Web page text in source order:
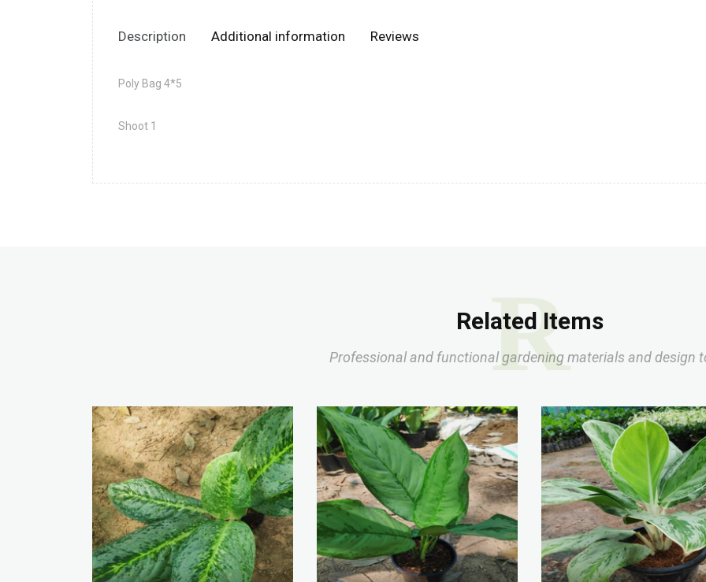
Description Additional information Reviews
Poly Bag 4*5
Shoot 1
R
Related Items
Professional and functional gardening materials and design